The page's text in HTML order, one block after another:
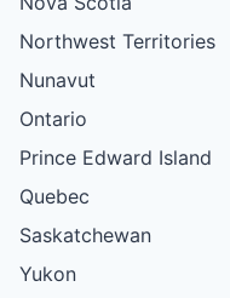
Northwest Territories
Nunavut
Ontario
Prince Edward Island
Quebec
Saskatchewan
Yukon